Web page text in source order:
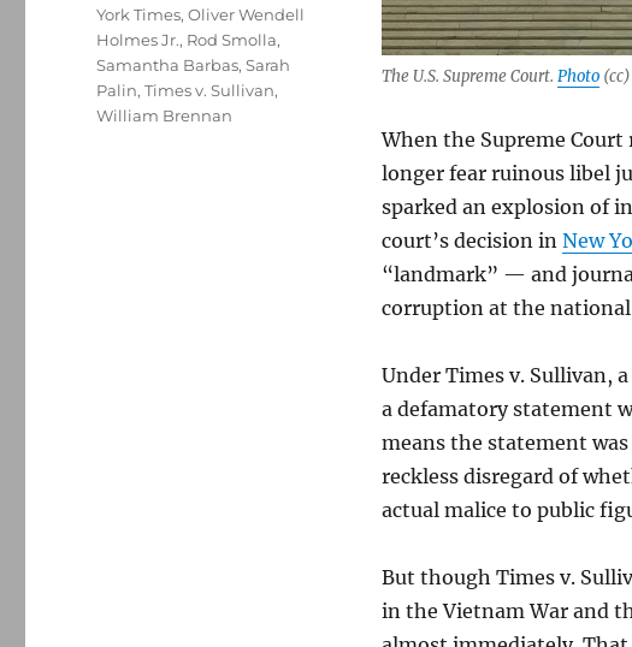
The U.S. Supreme Court. Photo(cc)
When the Supreme
longer fear ruinous libel
sparked an explosion of
court’s decision in New
“landmark” — and
corruption at the
Under Times v. Sullivan,
a defamatory statement
means the statement
reckless disregard of
actual malice to public
But though Times v.
in the Vietnam War and
York Times,Oliver Wendell
Holmes Jr., Rod Smolla,
Samantha Barbas,Sarah
Palin,Times v. Sullivan,
William Brennan